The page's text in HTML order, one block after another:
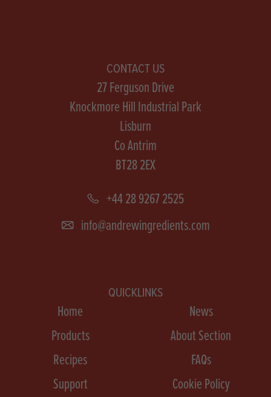
CONTACT US
27 Ferguson Drive
Knockmore Hill Industrial Park
Lisburn
Co Antrim
BT28 2EX
+44 28 9267 2525
info@andrewingredients.com
QUICKLINKS
Home
News
Products
About Section
Recipes
FAQs
Support
Cookie Policy